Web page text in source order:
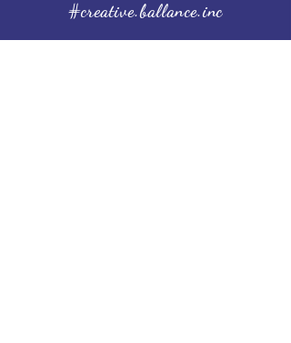
be cured under the UV/LED lamp.
#creative.ballance.inc